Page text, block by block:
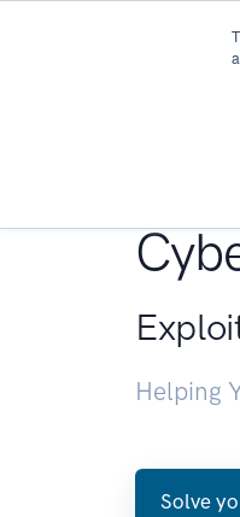
Helping
Solve